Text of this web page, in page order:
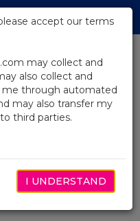
You Can
When)
accept our terms
may collect and
also collect and
me through automated
may also transfer my
third parties.
I UNDERSTAND